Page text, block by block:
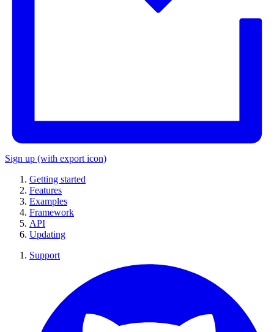
Sign up (with export icon)
Getting started
Features
Examples
Framework
API
Updating
Support